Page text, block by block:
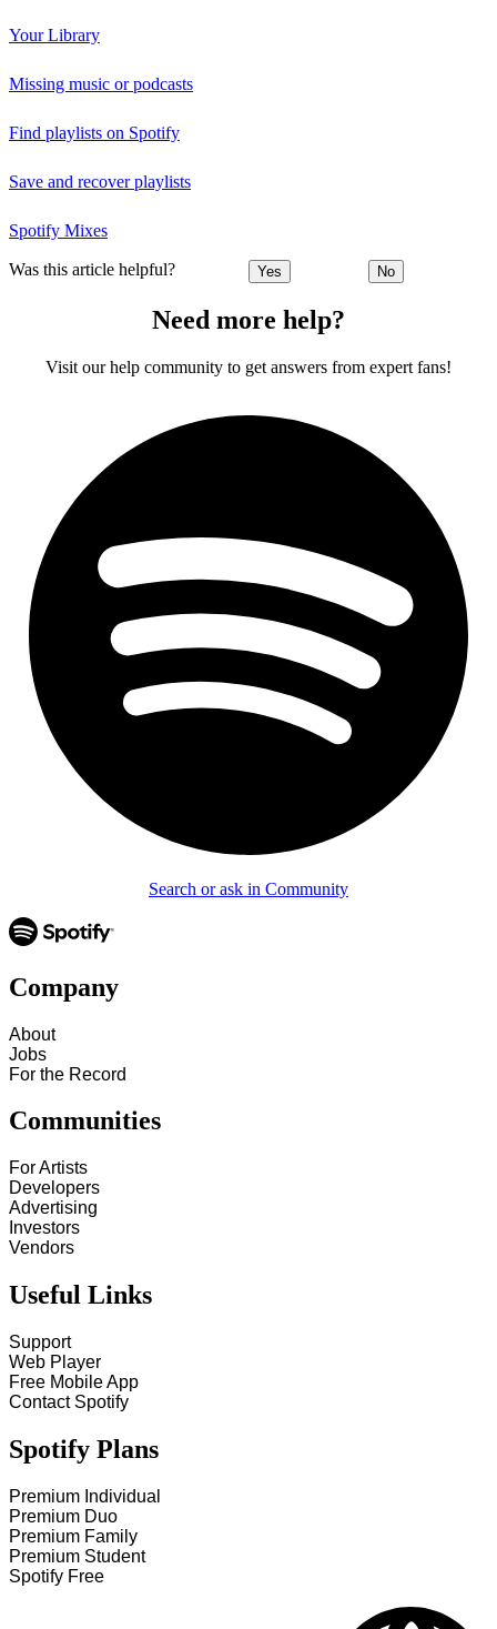
Your Library
Missing music or podcasts
Find playlists on Spotify
Save and recover playlists
Spotify Mixes
Was this article helpful? Yes No
Need more help?
Visit our help community to get answers from expert fans!
Search or ask in Community
Company
About
Jobs
For the Record
Communities
For Artists
Developers
Advertising
Investors
Vendors
Useful Links
Support
Web Player
Free Mobile App
Contact Spotify
Spotify Plans
Premium Individual
Premium Duo
Premium Family
Premium Student
Spotify Free